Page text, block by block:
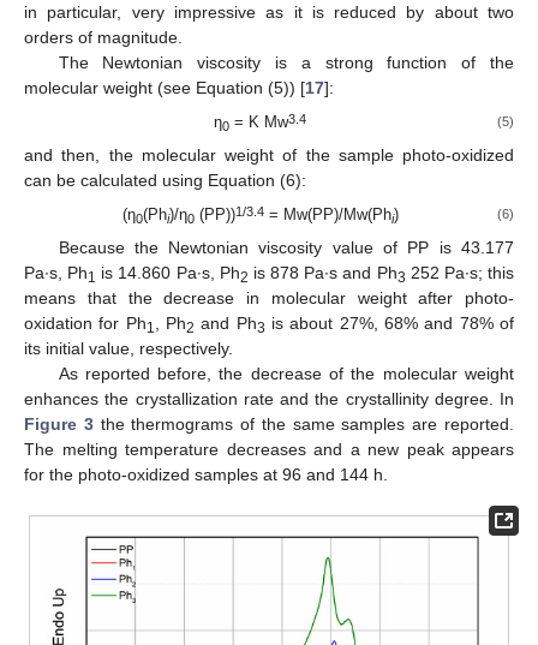
in particular, very impressive as it is reduced by about two
orders of magnitude.
The Newtonian viscosity is a strong function of the
molecular weight (see Equation (5)) [17]:
η0 = K Mw3.4 (5)
and then, the molecular weight of the sample photo-oxidized
can be calculated using Equation (6):
(η0(Phi)/η0(PP))1/3.4= Mw(PP)/Mw(Phi) (6)
Because the Newtonian viscosity value of PP is 43.177
Pa∙s, Ph1 is 14.860 Pa∙s, Ph2 is 878 Pa∙s and Ph3 252 Pa∙s; this
means that the decrease in molecular weight after photo-
oxidation for Ph1, Ph2 and Ph3 is about 27%, 68% and 78% of
its initial value, respectively.
As reported before, the decrease of the molecular weight
enhances the crystallization rate and the crystallinity degree. In
Figure 3the thermograms of the same samples are reported.
The melting temperature decreases and a new peak appears
for the photo-oxidized samples at 96 and 144 h.